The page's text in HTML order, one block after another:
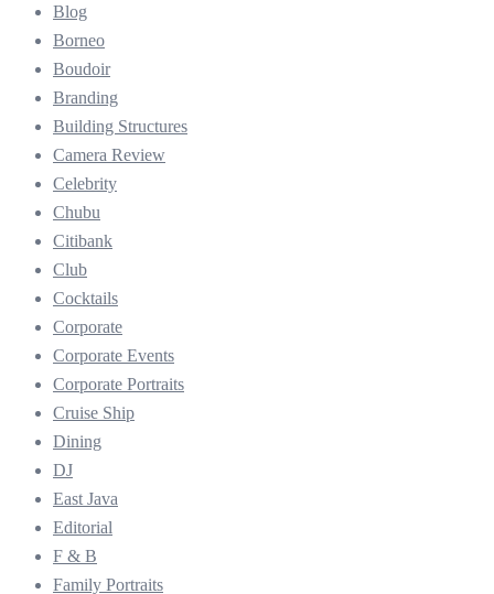
Blog
Borneo
Boudoir
Branding
Building Structures
Camera Review
Celebrity
Chubu
Citibank
Club
Cocktails
Corporate
Corporate Events
Corporate Portraits
Cruise Ship
Dining
DJ
East Java
Editorial
F & B
Family Portraits